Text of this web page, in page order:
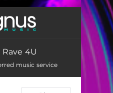
Remix
05:00
Rave 4U
music service